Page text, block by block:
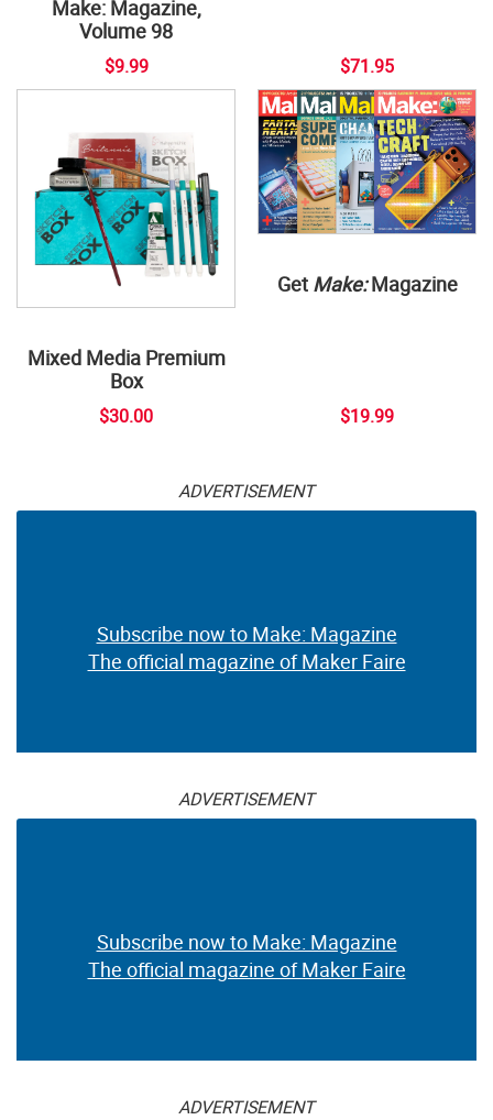
Make: Magazine,
Volume 98
$9.99 $71.95
Mixed Media Premium
Box
$30.00
Get Make:Magazine
$19.99
ADVERTISEMENT
Subscribe now to Make: Magazine
The official magazine of Maker Faire
ADVERTISEMENT
Subscribe now to Make: Magazine
The official magazine of Maker Faire
ADVERTISEMENT